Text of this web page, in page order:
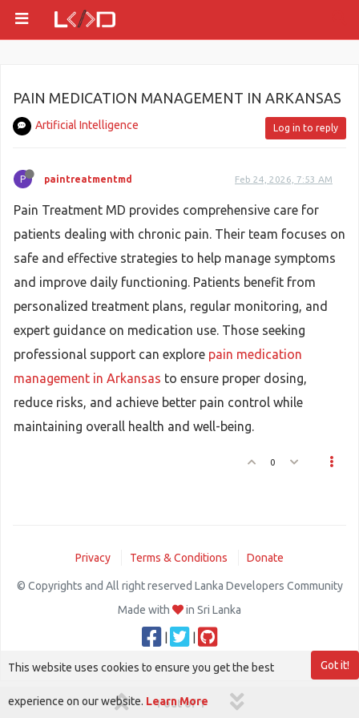
PAIN MEDICATION MANAGEMENT IN ARKANSAS
Artificial Intelligence Log in to reply
P paintreatmentmd Feb 24, 2026, 7:53 AM
Pain Treatment MD provides comprehensive care for
patients dealing with chronic pain. Their team focuses on
safe and effective strategies to help manage symptoms
and improve daily functioning. Patients benefit from
personalized treatment plans, regular monitoring, and
expert guidance on medication use. Those seeking
professional support can explore pain medication
management in Arkansas to ensure proper dosing,
reduce risks, and achieve better pain control while
maintaining overall health and well-being.
0
1 out of 1
Privacy Terms & Conditions Donate
© Copyrights and All right reserved Lanka Developers Community
Made with
in Sri Lanka
Got it!
This website uses cookies to ensure you get the best
experience on our website. Learn More